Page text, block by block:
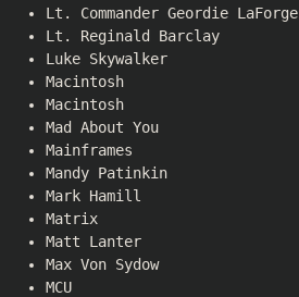
Lt. Commander Geordie LaForge
Lt. Reginald Barclay
Luke Skywalker
Macintosh
Macintosh
Mad About You
Mainframes
Mandy Patinkin
Mark Hamill
Matrix
Matt Lanter
Max Von Sydow
MCU